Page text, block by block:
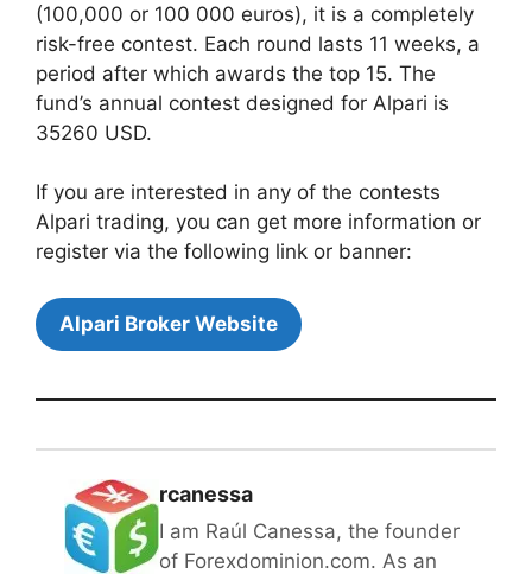
(100,000 or 100 000 euros), it is a completely
risk-free contest. Each round lasts 11 weeks, a
period after which awards the top 15. The
fund’s annual contest designed for Alpari is
35260 USD.
If you are interested in any of the contests
Alpari trading, you can get more information or
register via the following link or banner:
Alpari Broker Website
rcanessa
I am Raúl Canessa, the founder
of Forexdominion.com. As an